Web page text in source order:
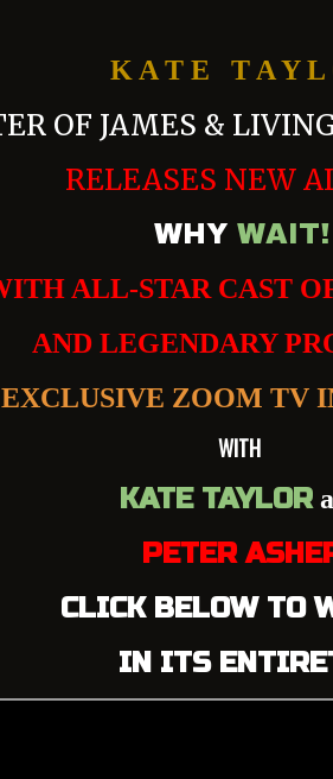
K A T E T A Y L
OF JAMES &
RELEASES NEW
WHY WAIT!
ALL-STAR CAST
AND LEGENDARY
EXCLUSIVE ZOOM TV
WITH
KATE TAYLOR
PETER
CLICK BELOW TO
IN ITS